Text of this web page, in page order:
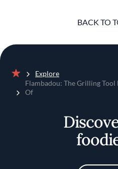
BACK TO
Home
Explore
Flambadou: The Grilling Tool
Of